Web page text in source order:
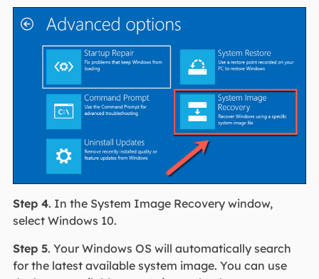
Step 4. In the System Image Recovery window,
select Windows 10.
Step 5. Your Windows OS will automatically search
for the latest available system image. You can use